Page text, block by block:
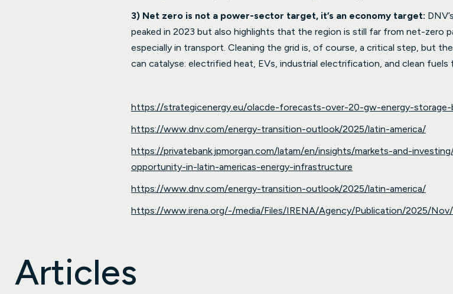
3) Net zero is not a power-sector target, it’s an economy target:
peaked in 2023 but also highlights that the region is still far from net-zero
especially in transport. Cleaning the grid is, of course, a critical step, but
can catalyse: electrified heat, EVs, industrial electrification, and clean fuels
https://strategicenergy.eu/olacde-forecasts-over-20-gw-energy-
https://www.dnv.com/energy-transition-outlook/2025/latin-america/
https://privatebank.jpmorgan.com/latam/en/insights/markets-and-
opportunity-in-latin-americas-energy-infrastructure
https://www.dnv.com/energy-transition-outlook/2025/latin-america/
https://www.irena.org/-/media/Files/IRENA/Agency/Publication/2025/Nov/
Articles